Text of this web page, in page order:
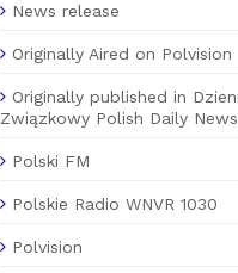
News release
Originally Aired on Polvision
Originally published in
Związkowy Polish Daily News
Polski FM
Polskie Radio WNVR 1030
Polvision